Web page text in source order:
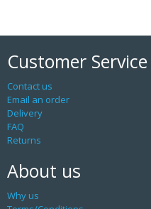
Customer Service
Contact us
Email an order
Delivery
FAQ
Returns
About us
Why us